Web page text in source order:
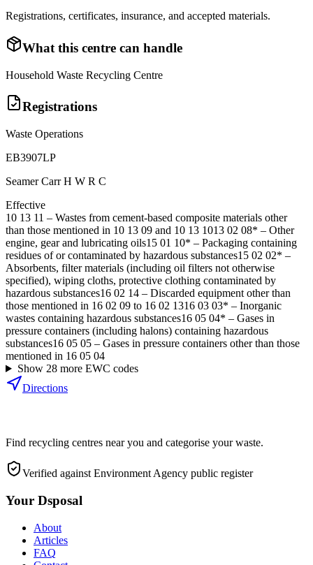
Registrations, certificates, insurance, and accepted materials.
What this centre can handle
Household Waste Recycling Centre
Registrations
Waste Operations
EB3907LP
Seamer Carr H W R C
Effective
10 13 11 – Wastes from cement-based composite materials other
than those mentioned in 10 13 09 and 10 13 1013 02 08* – Other
engine, gear and lubricating oils15 01 10* – Packaging containing
residues of or contaminated by hazardous substances15 02 02* –
Absorbents, filter materials (including oil filters not otherwise
specified), wiping cloths, protective clothing contaminated by
hazardous substances16 02 14 – Discarded equipment other than
those mentioned in 16 02 09 to 16 02 1316 03 03* – Inorganic
wastes containing hazardous substances16 05 04* – Gases in
pressure containers (including halons) containing hazardous
substances16 05 05 – Gases in pressure containers other than those
mentioned in 16 05 04
Show 28more EWC codes
Directions
Find recycling centres near you and categorise your waste.
Verified against Environment Agency public register
Your Dsposal
About
Articles
FAQ